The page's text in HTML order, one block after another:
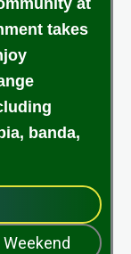
at
takes
banda,